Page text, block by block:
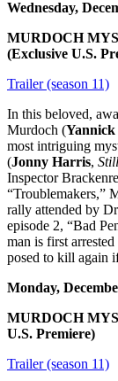
Wednesday,
MURDOCH
(Exclusive U.S.
Trailer (season 11)
In this beloved,
Murdoch (Yannick
most intriguing
(Jonny Harris,
Inspector
“Troublemakers,”
rally attended by
episode 2, “Bad
man is first
posed to kill again
Monday,
MURDOCH
U.S. Premiere)
Trailer (season 11)